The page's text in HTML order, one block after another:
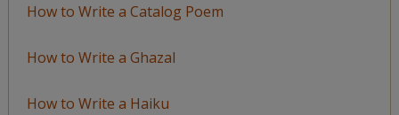
How to Write a Catalog Poem
How to Write a Ghazal
How to Write a Haiku